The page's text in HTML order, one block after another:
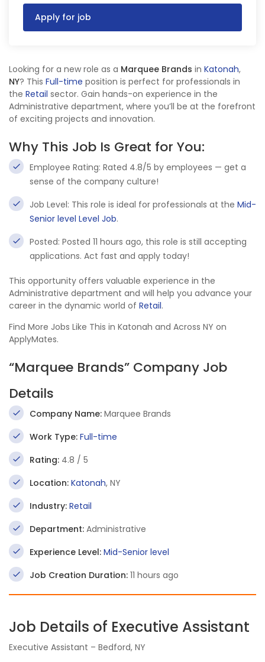
Apply for job
Looking for a new role as a Marquee Brands in Katonah,
NY? This Full-time position is perfect for professionals in
the Retail sector. Gain hands-on experience in the
Administrative department, where you’ll be at the forefront
of exciting projects and innovation.
Why This Job Is Great for You:
Employee Rating: Rated 4.8/5 by employees — get a
sense of the company culture!
Job Level: This role is ideal for professionals at the Mid-
Senior level Level Job.
Posted: Posted 11 hours ago, this role is still accepting
applications. Act fast and apply today!
This opportunity offers valuable experience in the
Administrative department and will help you advance your
career in the dynamic world of Retail.
Find More Jobs Like This in Katonah and Across NY on
ApplyMates.
“Marquee Brands” Company Job
Details
Company Name: Marquee Brands
Work Type: Full-time
Rating: 4.8 / 5
Location: Katonah, NY
Industry: Retail
Department: Administrative
Experience Level: Mid-Senior level
Job Creation Duration: 11 hours ago
Job Details of Executive Assistant
Executive Assistant – Bedford, NY